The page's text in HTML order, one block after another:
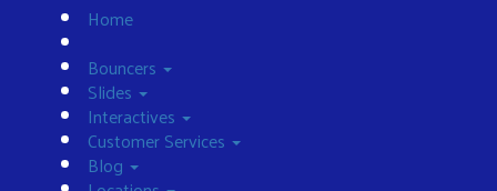
Home
Bouncers
Slides
Interactives
Customer Services
Blog